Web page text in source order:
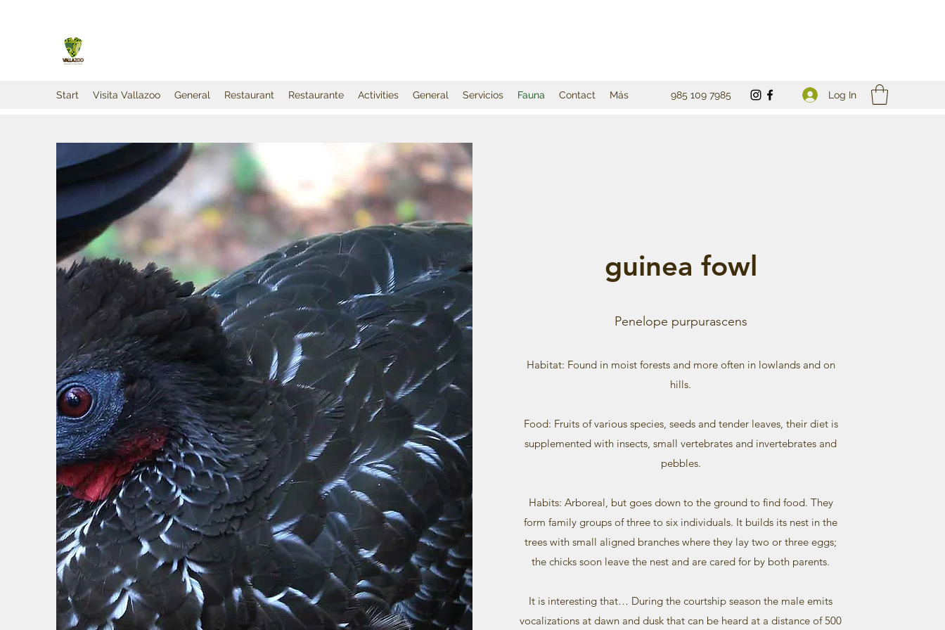
Start Visita Vallazoo General Restaurant Restaurante Activities General Servicios Fauna Contact Más 985 109 7985 Log In
guinea fowl
Penelope purpurascens
Habitat: Found in moist forests and more often in lowlands and on
hills.
Food: Fruits of various species, seeds and tender leaves, their diet is
supplemented with insects, small vertebrates and invertebrates and
pebbles.
Habits: Arboreal, but goes down to the ground to find food. They
form family groups of three to six individuals. It builds its nest in the
trees with small aligned branches where they lay two or three eggs;
the chicks soon leave the nest and are cared for by both parents.
It is interesting that… During the courtship season the male emits
vocalizations at dawn and dusk that can be heard at a distance of 500